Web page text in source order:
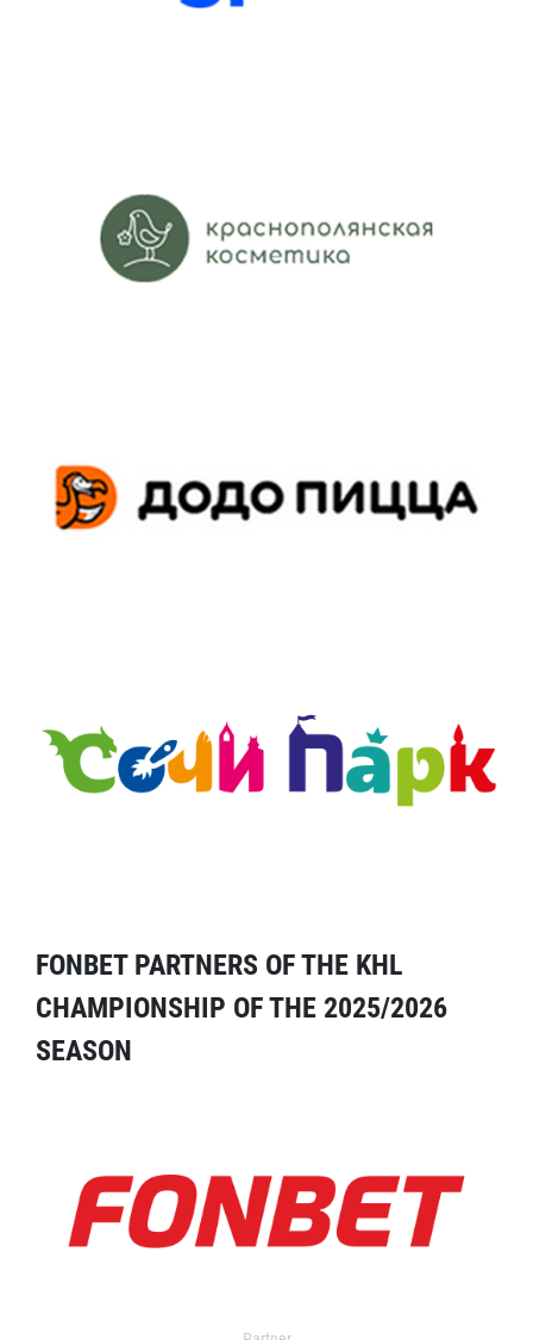
FONBET PARTNERS OF THE KHL
CHAMPIONSHIP OF THE 2025/2026
SEASON